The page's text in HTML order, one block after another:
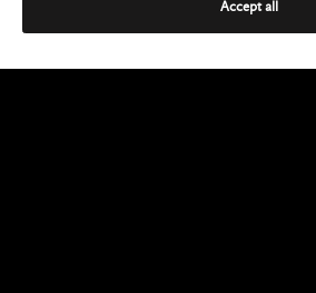
We, Rituals Cosmetics, use cookies and